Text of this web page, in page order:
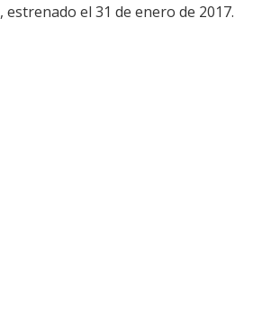
, estrenado el 31 de enero de 2017.